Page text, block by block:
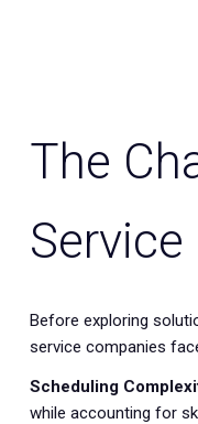
The
Before exploring
service companies
Scheduling
while accounting for